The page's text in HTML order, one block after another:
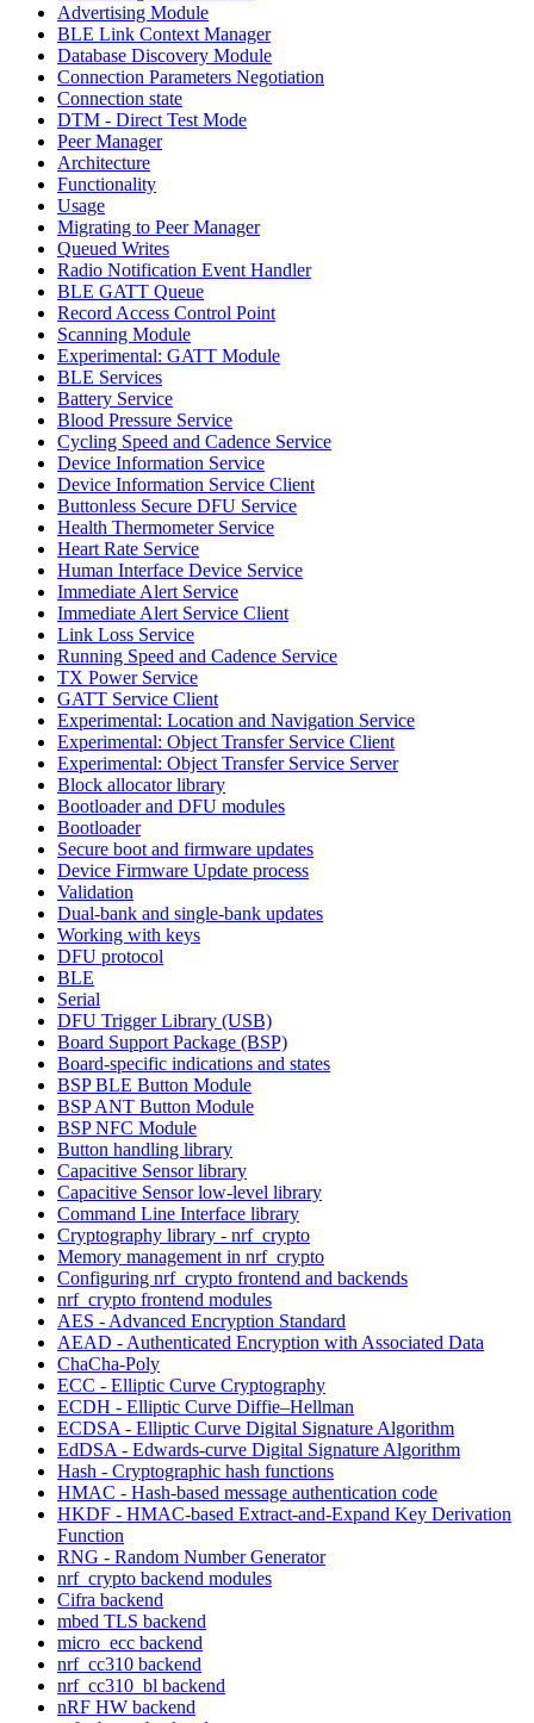
Advertising Module
BLE Link Context Manager
Database Discovery Module
Connection Parameters Negotiation
Connection state
DTM - Direct Test Mode
Peer Manager
Architecture
Functionality
Usage
Migrating to Peer Manager
Queued Writes
Radio Notification Event Handler
BLE GATT Queue
Record Access Control Point
Scanning Module
Experimental: GATT Module
BLE Services
Battery Service
Blood Pressure Service
Cycling Speed and Cadence Service
Device Information Service
Device Information Service Client
Buttonless Secure DFU Service
Health Thermometer Service
Heart Rate Service
Human Interface Device Service
Immediate Alert Service
Immediate Alert Service Client
Link Loss Service
Running Speed and Cadence Service
TX Power Service
GATT Service Client
Experimental: Location and Navigation Service
Experimental: Object Transfer Service Client
Experimental: Object Transfer Service Server
Block allocator library
Bootloader and DFU modules
Bootloader
Secure boot and firmware updates
Device Firmware Update process
Validation
Dual-bank and single-bank updates
Working with keys
DFU protocol
BLE
Serial
DFU Trigger Library (USB)
Board Support Package (BSP)
Board-specific indications and states
BSP BLE Button Module
BSP ANT Button Module
BSP NFC Module
Button handling library
Capacitive Sensor library
Capacitive Sensor low-level library
Command Line Interface library
Cryptography library - nrf_crypto
Memory management in nrf_crypto
Configuring nrf_crypto frontend and backends
nrf_crypto frontend modules
AES - Advanced Encryption Standard
AEAD - Authenticated Encryption with Associated Data
ChaCha-Poly
ECC - Elliptic Curve Cryptography
ECDH - Elliptic Curve Diffie–Hellman
ECDSA - Elliptic Curve Digital Signature Algorithm
EdDSA - Edwards-curve Digital Signature Algorithm
Hash - Cryptographic hash functions
HMAC - Hash-based message authentication code
HKDF - HMAC-based Extract-and-Expand Key Derivation
Function
RNG - Random Number Generator
nrf_crypto backend modules
Cifra backend
mbed TLS backend
micro_ecc backend
nrf_cc310 backend
nrf_cc310_bl backend
nRF HW backend